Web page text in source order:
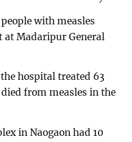
with measles
Madaripur General
hospital treated 63
from measles in the
in Naogaon had 10